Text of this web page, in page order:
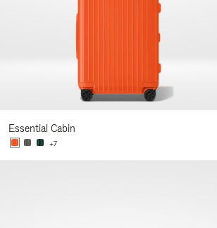
Essential Cabin
+7